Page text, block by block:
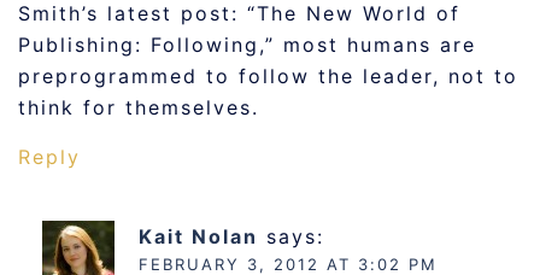
Smith’s latest post: “The New World of
Publishing: Following,” most humans are
preprogrammed to follow the leader, not to
think for themselves.
Reply
Kait Nolan says:
FEBRUARY 3, 2012 AT 3:02 PM